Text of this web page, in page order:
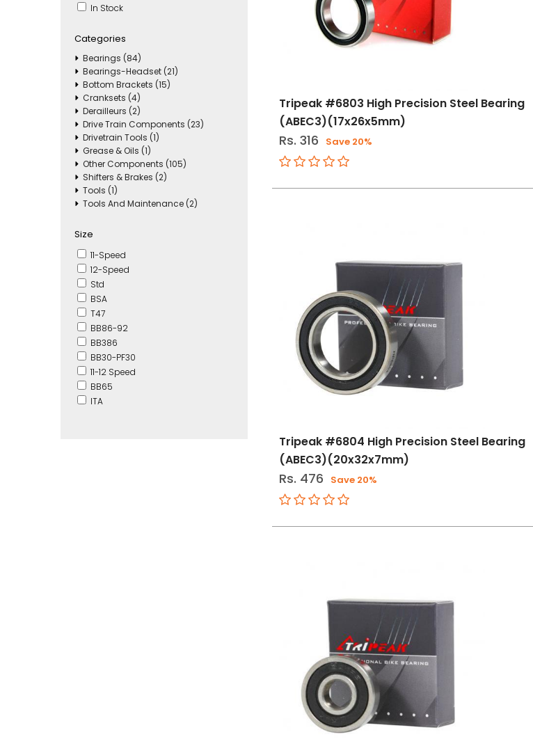
In Stock
Categories
Bearings (84)
Bearings-Headset (21)
Bottom Brackets (15)
Cranksets (4)
Derailleurs (2)
Drive Train Components (23)
Drivetrain Tools (1)
Grease & Oils (1)
Other Components (105)
Shifters & Brakes (2)
Tools (1)
Tools And Maintenance (2)
Size
11-Speed
12-Speed
Std
BSA
T47
BB86-92
BB386
BB30-PF30
11-12 Speed
BB65
ITA
Tripeak #6803 High Precision Steel Bearing
(ABEC3)(17x26x5mm)
Rs. 316 Save 20%
Tripeak #6804 High Precision Steel Bearing
(ABEC3)(20x32x7mm)
Rs. 476 Save 20%